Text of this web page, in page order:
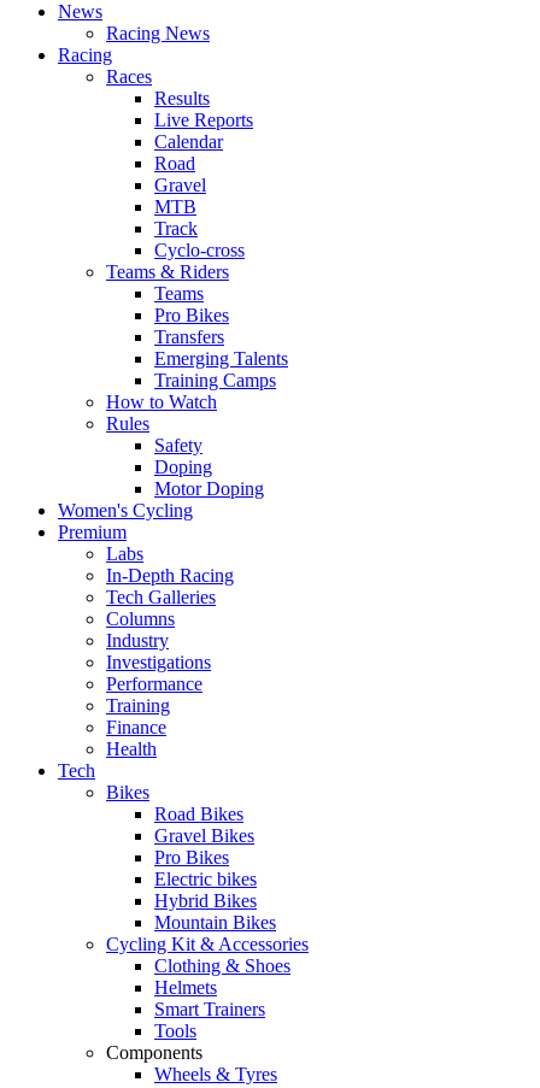
News
Racing News
Racing
Races
Results
Live Reports
Calendar
Road
Gravel
MTB
Track
Cyclo-cross
Teams & Riders
Teams
Pro Bikes
Transfers
Emerging Talents
Training Camps
How to Watch
Rules
Safety
Doping
Motor Doping
Women's Cycling
Premium
Labs
In-Depth Racing
Tech Galleries
Columns
Industry
Investigations
Performance
Training
Finance
Health
Tech
Bikes
Road Bikes
Gravel Bikes
Pro Bikes
Electric bikes
Hybrid Bikes
Mountain Bikes
Cycling Kit & Accessories
Clothing & Shoes
Helmets
Smart Trainers
Tools
Components
Wheels & Tyres